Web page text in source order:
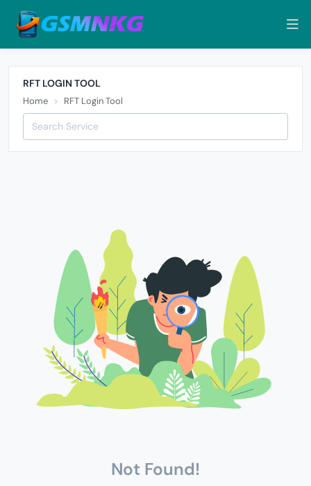
RFT LOGIN TOOL
Home RFT Login Tool
Not Found!